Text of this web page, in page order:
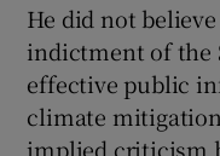
He did not
indictment of the
effective public
climate
implied criticism